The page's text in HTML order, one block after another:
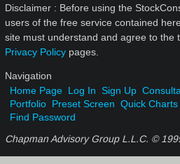
Disclaimer : Before using the
users of the free service contained
site must understand and agree to the
Privacy Policy pages.
Navigation
Home Page Log In Sign Up
Portfolio Preset Screen Quick Charts
Find Password
Chapman Advisory Group L.L.C. ©